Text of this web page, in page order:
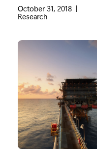
October 31, 2018 |
Category:
Research